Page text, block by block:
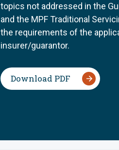
topics not addressed in the
and the MPF Traditional
the requirements of the
insurer/guarantor.
Download PDF